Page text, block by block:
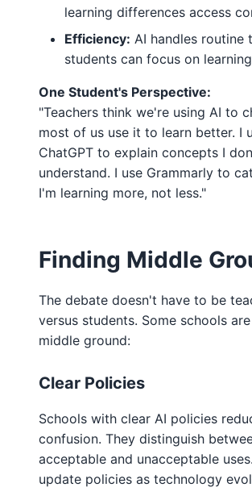
learning differences access
Efficiency: AI handles routine
students can focus on learning
One Student's Perspective:
"Teachers think we're using AI to
most of us use it to learn better. I
ChatGPT to explain concepts I
understand. I use Grammarly to
I'm learning more, not less."
Finding Middle
The debate doesn't have to be
versus students. Some schools
middle ground:
Clear Policies
Schools with clear AI policies
confusion. They distinguish
acceptable and unacceptable
update policies as technology